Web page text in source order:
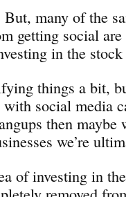
many of the
getting social
in the
things a bit,
social media
then maybe
we’re
of investing in